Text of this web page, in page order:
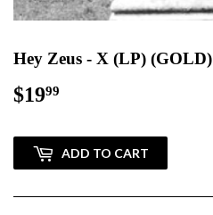
Hey Zeus - X (LP) (GOLD)
$1999
ADD TO CART